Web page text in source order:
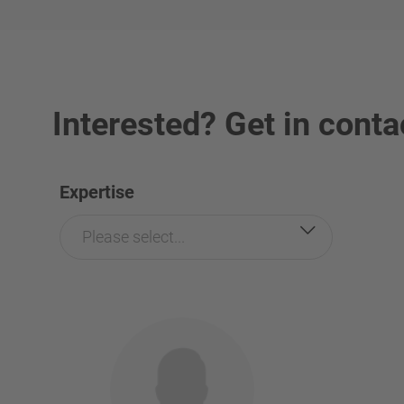
Interested? Get in
Expertise
Please select...